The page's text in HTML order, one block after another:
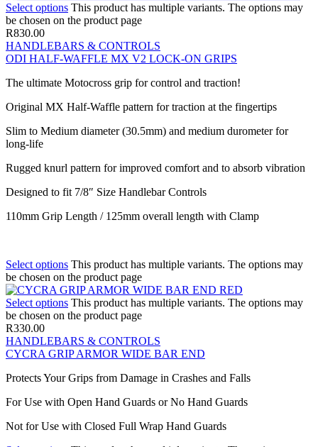
Select options This product has multiple variants. The options may
be chosen on the product page
R830.00
HANDLEBARS & CONTROLS
ODI HALF-WAFFLE MX V2 LOCK-ON GRIPS
The ultimate Motocross grip for control and traction!
Original MX Half-Waffle pattern for traction at the fingertips
Slim to Medium diameter (30.5mm) and medium durometer for
long-life
Rugged knurl pattern for improved comfort and to absorb vibration
Designed to fit 7/8″ Size Handlebar Controls
110mm Grip Length / 125mm overall length with Clamp
Select options This product has multiple variants. The options may
be chosen on the product page
Select options This product has multiple variants. The options may
be chosen on the product page
R330.00
HANDLEBARS & CONTROLS
CYCRA GRIP ARMOR WIDE BAR END
Protects Your Grips from Damage in Crashes and Falls
For Use with Open Hand Guards or No Hand Guards
Not for Use with Closed Full Wrap Hand Guards